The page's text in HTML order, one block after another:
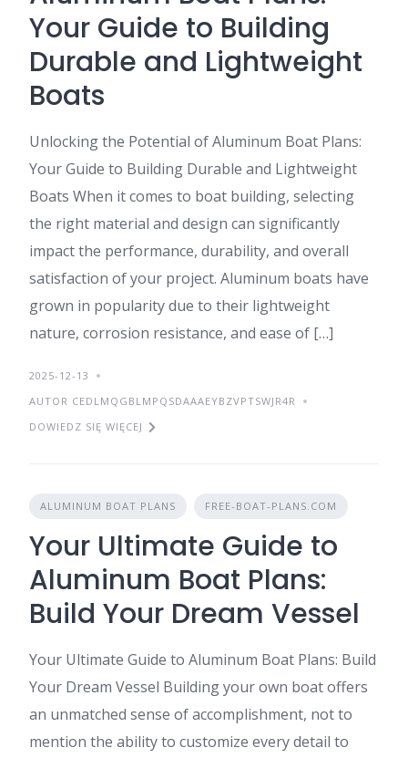
Your Guide to Building
Durable and Lightweight
Boats
Unlocking the Potential of Aluminum Boat Plans:
Your Guide to Building Durable and Lightweight
Boats When it comes to boat building, selecting
the right material and design can significantly
impact the performance, durability, and overall
satisfaction of your project. Aluminum boats have
grown in popularity due to their lightweight
nature, corrosion resistance, and ease of […]
2025-12-13
AUTOR CEDLMQGBLMPQSDAAAEYBZVPTSWJR4R
DOWIEDZ SIĘ WIĘCEJ
ALUMINUM BOAT PLANS FREE-BOAT-PLANS.COM
Your Ultimate Guide to
Aluminum Boat Plans:
Build Your Dream Vessel
Your Ultimate Guide to Aluminum Boat Plans: Build
Your Dream Vessel Building your own boat offers
an unmatched sense of accomplishment, not to
mention the ability to customize every detail to